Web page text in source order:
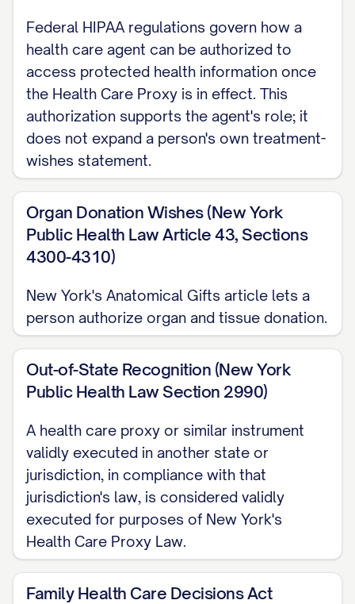
Federal HIPAA regulations govern how a
health care agent can be authorized to
access protected health information once
the Health Care Proxy is in effect. This
authorization supports the agent's role; it
does not expand a person's own treatment-
wishes statement.
Organ Donation Wishes (New York
Public Health Law Article 43, Sections
4300-4310)
New York's Anatomical Gifts article lets a
person authorize organ and tissue donation.
Out-of-State Recognition (New York
Public Health Law Section 2990)
A health care proxy or similar instrument
validly executed in another state or
jurisdiction, in compliance with that
jurisdiction's law, is considered validly
executed for purposes of New York's
Health Care Proxy Law.
Family Health Care Decisions Act